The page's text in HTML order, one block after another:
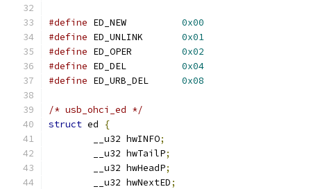
#define
0x00
#define
0x01
#define
0x02
#define
0x04
#define
0x08
/* usb_ohci_ed */
struct ed
{
	__u32 hwINFO
;
	__u32 hwTailP
;
	__u32 hwHeadP
;
	__u32 hwNextED
;